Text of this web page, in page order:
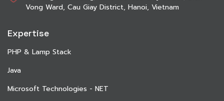
Vong Ward, Cau Giay District, Hanoi, Vietnam
Expertise
PHP & Lamp Stack
Java
Microsoft Technologies - NET